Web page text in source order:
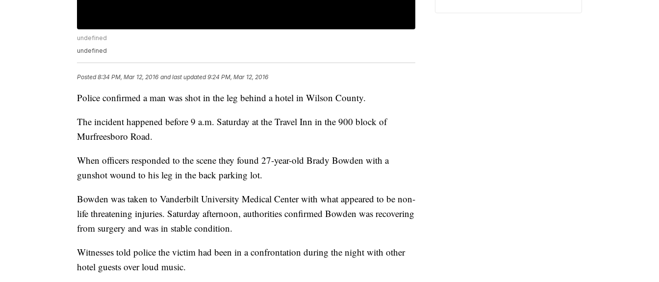
undefined
undefined
Posted8:34 PM, Mar 12, 2016 and last updated 9:24 PM, Mar 12, 2016
Police confirmed a man was shot in the leg behind a hotel in Wilson County.
The incident happened before 9 a.m. Saturday at the Travel Inn in the 900 block of
Murfreesboro Road.
When officers responded to the scene they found 27-year-old Brady Bowden with a
gunshot wound to his leg in the back parking lot.
Bowden was taken to Vanderbilt University Medical Center with what appeared to be non-
life threatening injuries. Saturday afternoon, authorities confirmed Bowden was recovering
from surgery and was in stable condition.
Witnesses told police the victim had been in a confrontation during the night with other
hotel guests over loud music.